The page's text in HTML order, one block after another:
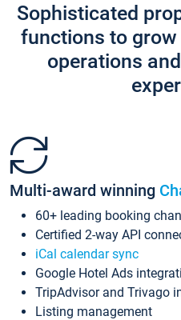
Sophisticated
functions to grow
operations
Multi-award winning
60+ leading booking
Certified 2-way API
iCal calendar sync
Google Hotel Ads
TripAdvisor and Trivago
Listing management